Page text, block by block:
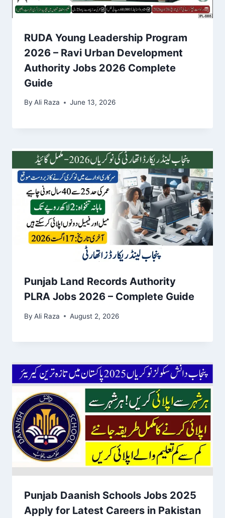
RUDA Young Leadership Program
2026 – Ravi Urban Development
Authority Jobs 2026 Complete
Guide
By Ali Raza June 13, 2026
Punjab Land Records Authority
PLRA Jobs 2026 – Complete Guide
By Ali Raza August 2, 2026
Punjab Daanish Schools Jobs 2025
Apply for Latest Careers in Pakistan